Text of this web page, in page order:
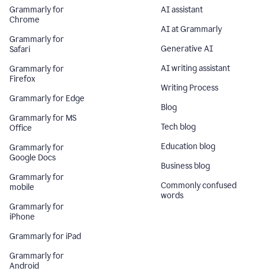
Grammarly for
Chrome
Grammarly for
Safari
Grammarly for
Firefox
Grammarly for Edge
Grammarly for MS
Office
Grammarly for
Google Docs
Grammarly for
mobile
Grammarly for
iPhone
Grammarly for iPad
Grammarly for
Android
AI assistant
AI at Grammarly
Generative AI
AI writing assistant
Writing Process
Blog
Tech blog
Education blog
Business blog
Commonly confused
words